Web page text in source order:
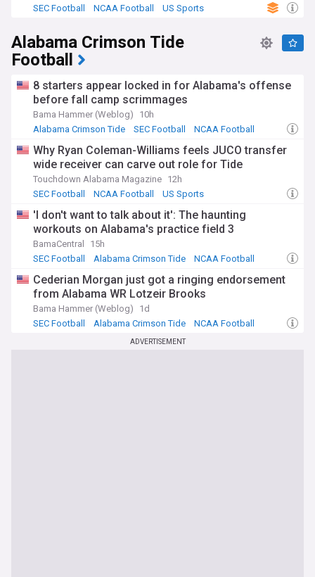
quarterbacks Archie and Eli Manning cemented the family's
State, contested since 1901, remains one of college
football's fiercest rivalries, with the Golden Egg trophy
symbolising supremacy in the state. Recent decades have
current era marking a renaissance in competitive success.
Ole Miss has navigated various challenges including NCAA
sanctions, coaching changes, and the evolving landscape of
compensation, and conference realignment have reshaped
how programmes build rosters and maintain
competitiveness. Despite these changes, the Rebels
continue investing in facilities, recruiting infrastructure, and
programmes.
Stay informed about the latest Ole Miss Rebels Football
developments through our NewsNow feed, which delivers
Whether you're following recruiting commitments, game-
day results, coaching decisions, or SEC standings, our feed
ensures you never miss the stories that matter to Rebels
fans. From breaking news to in-depth analysis, we provide
SEC Football
NCAA Football US Sports
Alabama Crimson Tide
Football
8 starters appear locked in for Alabama's offense
before fall camp scrimmages
Bama Hammer (Weblog)
10h
Alabama Crimson Tide
SEC Football NCAA Football
Why Ryan Coleman-Williams feels JUCO transfer
wide receiver can carve out role for Tide
Touchdown Alabama Magazine 12h
SEC Football
NCAA Football US Sports
'I don't want to talk about it': The haunting
workouts on Alabama's practice field 3
BamaCentral
15h
SEC Football
Alabama Crimson Tide NCAA Football
Cederian Morgan just got a ringing endorsement
from Alabama WR Lotzeir Brooks
Bama Hammer (Weblog)
1d
SEC Football
Alabama Crimson Tide NCAA Football
ADVERTISEMENT